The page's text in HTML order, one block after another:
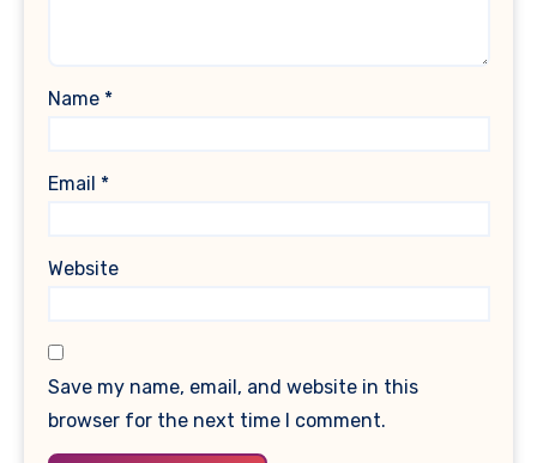
Name *
Email *
Website
Save my name, email, and website in this
browser for the next time I comment.